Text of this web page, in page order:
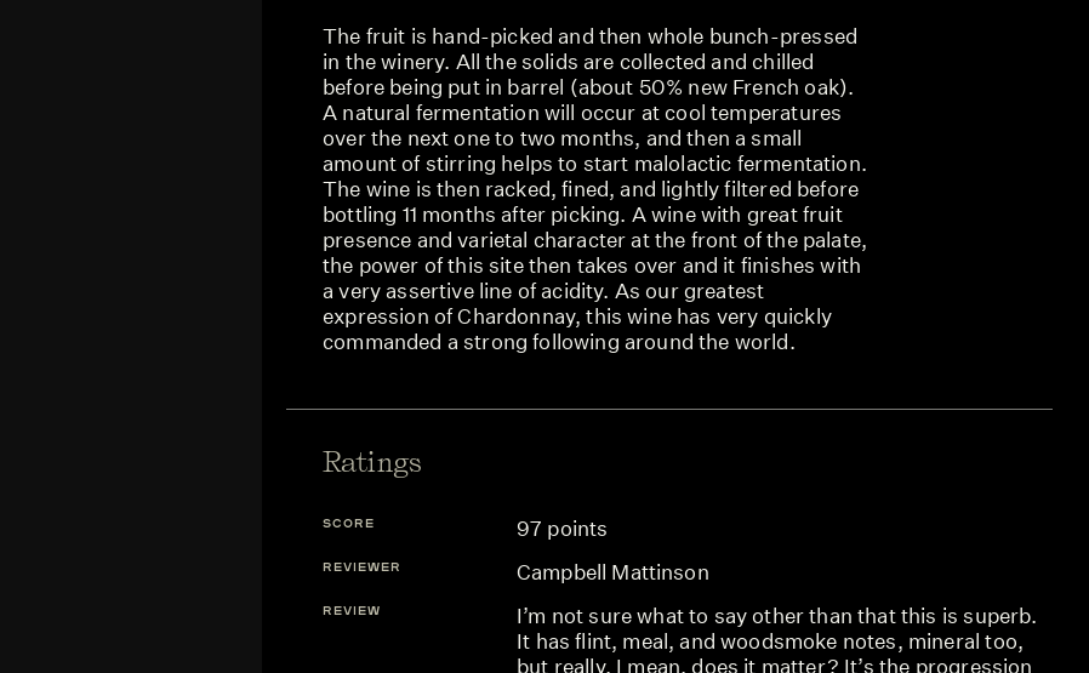
The fruit is hand-picked and then whole bunch-pressed
in the winery. All the solids are collected and chilled
before being put in barrel (about 50% new French oak).
A natural fermentation will occur at cool temperatures
over the next one to two months, and then a small
amount of stirring helps to start malolactic fermentation.
The wine is then racked, fined, and lightly filtered before
bottling 11 months after picking. A wine with great fruit
presence and varietal character at the front of the palate,
the power of this site then takes over and it finishes with
a very assertive line of acidity. As our greatest
expression of Chardonnay, this wine has very quickly
commanded a strong following around the world.
Ratings
SCORE 97 points
REVIEWER Campbell Mattinson
REVIEW
I’m not sure what to say other than that this is superb.
It has flint, meal, and woodsmoke notes, mineral too,
but really, I mean, does it matter? It’s the progression